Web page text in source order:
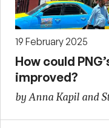
19 February 2025
How could
improved?
by Anna Kapil and